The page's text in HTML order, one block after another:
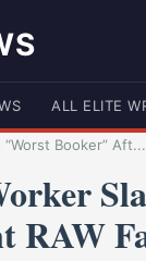
ALL ELITE
“Worst Booker” Aft...
RAW